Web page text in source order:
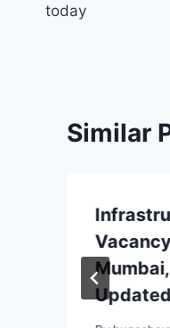
today
Similar